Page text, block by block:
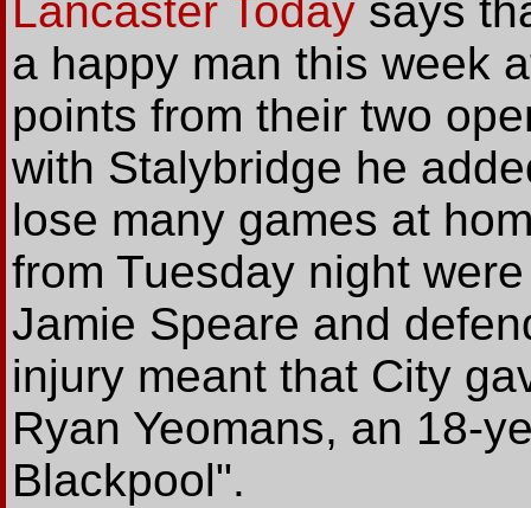
Lancaster Today says
a happy man this week
points from their two
with Stalybridge he
lose many games at
from Tuesday night
Jamie Speare and
injury meant that City
Ryan Yeomans, an 18-
Blackpool".